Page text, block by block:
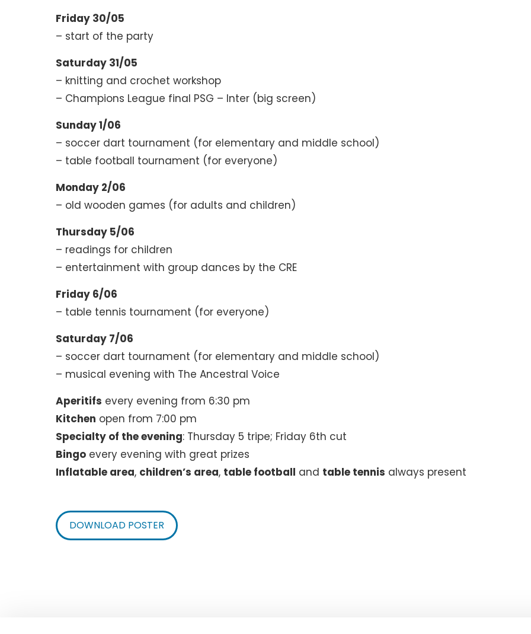
Friday 30/05
– start of the party
Saturday 31/05
– knitting and crochet workshop
– Champions League final PSG – Inter (big screen)
Sunday 1/06
– soccer dart tournament (for elementary and middle school)
– table football tournament (for everyone)
Monday 2/06
– old wooden games (for adults and children)
Thursday 5/06
– readings for children
– entertainment with group dances by the CRE
Friday 6/06
– table tennis tournament (for everyone)
Saturday 7/06
– soccer dart tournament (for elementary and middle school)
– musical evening with The Ancestral Voice
Aperitifs every evening from 6:30 pm
Kitchen open from 7:00 pm
Specialty of the evening: Thursday 5 tripe; Friday 6th cut
Bingo every evening with great prizes
Inflatable area, children’s area, table football and table tennis always present
DOWNLOAD POSTER